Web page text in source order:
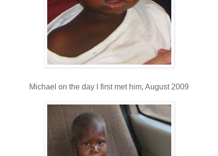
Michael on the day I first met him, August 2009